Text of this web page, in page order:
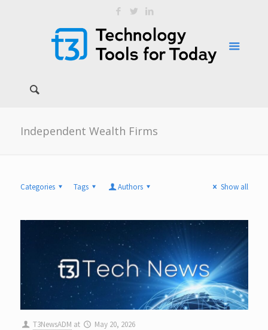
Independent Wealth Firms
Categories Tags Authors Show all
T3NewsADM at May 20, 2026